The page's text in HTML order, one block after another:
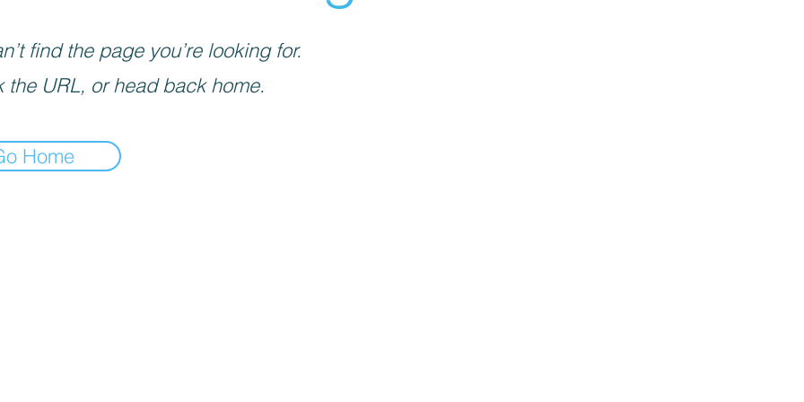
find the page you’re looking for.
the URL, or head back home.
Home